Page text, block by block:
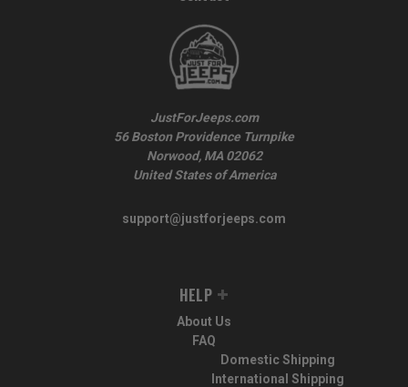
JustForJeeps.com
56 Boston Providence Turnpike
Norwood, MA 02062
United States of America
support@justforjeeps.com
HELP
About Us
FAQ
Domestic Shipping
International Shipping